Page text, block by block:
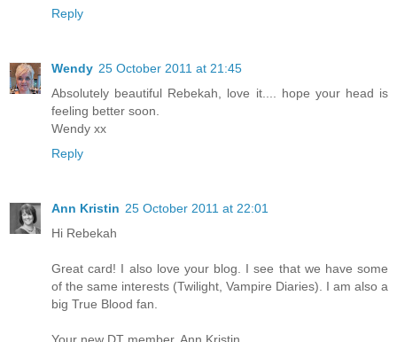
Reply
Wendy 25 October 2011 at 21:45
Absolutely beautiful Rebekah, love it.... hope your head is
feeling better soon.
Wendy xx
Reply
Ann Kristin 25 October 2011 at 22:01
Hi Rebekah
Great card! I also love your blog. I see that we have some
of the same interests (Twilight, Vampire Diaries). I am also a
big True Blood fan.